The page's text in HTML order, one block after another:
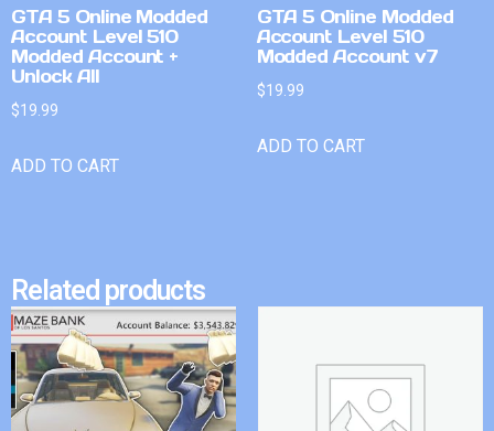
GTA 5 Online Modded
Account Level 510
Modded Account +
Unlock All
$19.99
ADD TO CART
GTA 5 Online Modded
Account Level 510
Modded Account v7
$19.99
ADD TO CART
Related products